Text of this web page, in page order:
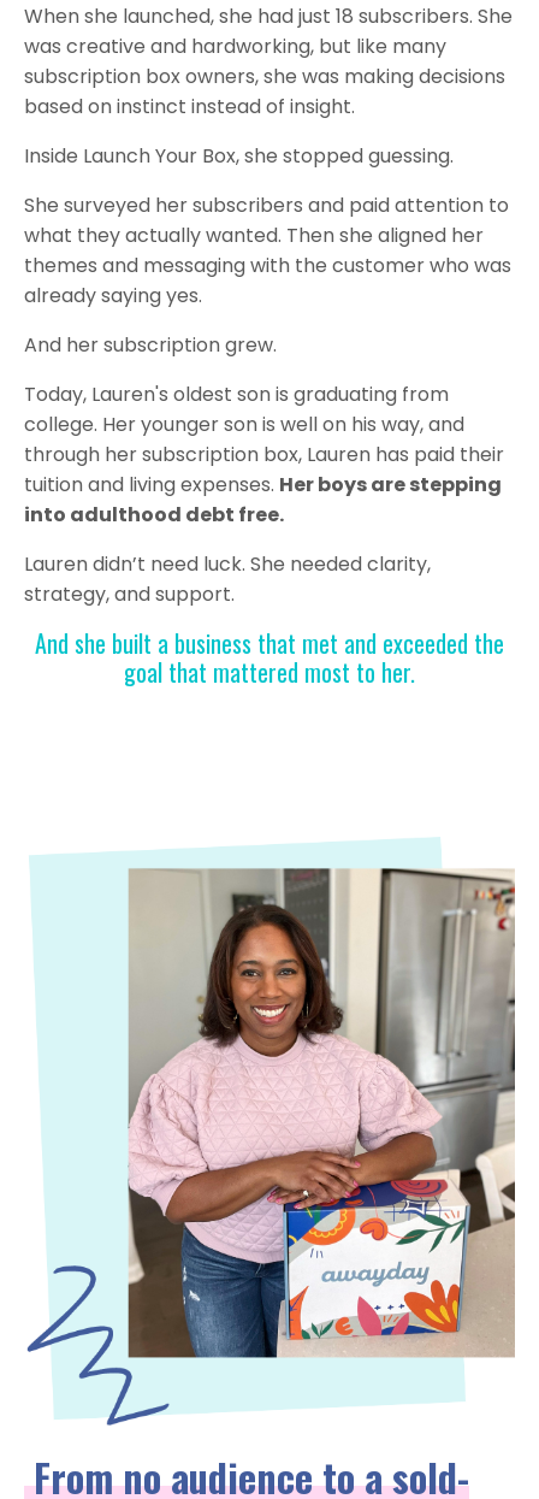
When she launched, she had just 18 subscribers. She
was creative and hardworking, but like many
subscription box owners, she was making decisions
based on instinct instead of insight.
Inside Launch Your Box, she stopped guessing.
She surveyed her subscribers and paid attention to
what they actually wanted. Then she aligned her
themes and messaging with the customer who was
already saying yes.
And her subscription grew.
Today, Lauren's oldest son is graduating from
college. Her younger son is well on his way, and
through her subscription box, Lauren has paid their
tuition and living expenses. Her boys are stepping
into adulthood debt free.
Lauren didn’t need luck. She needed clarity,
strategy, and support.
And she built a business that met and exceeded the
goal that mattered most to her.
From no audience to a sold-